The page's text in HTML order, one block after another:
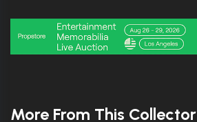
More From This Collector